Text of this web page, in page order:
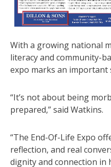
With a growing national
literacy and community-
expo marks an
“It’s not about being
prepared,” said Watkins.
“The End-Of-Life Expo
reflection, and real
dignity and connection in